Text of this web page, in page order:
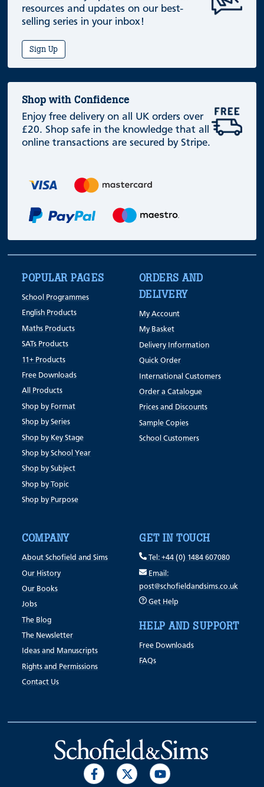
resources and updates on our best-
selling series in your inbox!
Sign Up
Shop with Confidence
Enjoy free delivery on all UK orders over
£20. Shop safe in the knowledge that all
online transactions are secured by Stripe.
POPULAR PAGES
School Programmes
English Products
Maths Products
SATs Products
11+ Products
Free Downloads
All Products
Shop by Format
Shop by Series
Shop by Key Stage
Shop by School Year
Shop by Subject
Shop by Topic
Shop by Purpose
ORDERS AND
DELIVERY
My Account
My Basket
Delivery Information
Quick Order
International Customers
Order a Catalogue
Prices and Discounts
Sample Copies
School Customers
COMPANY
About Schofield and Sims
Our History
Our Books
Jobs
The Blog
The Newsletter
Ideas and Manuscripts
Rights and Permissions
Contact Us
GET IN TOUCH
Tel: +44 (0) 1484 607080
Email:
post@schofieldandsims.co.uk
Get Help
HELP AND SUPPORT
Free Downloads
FAQs